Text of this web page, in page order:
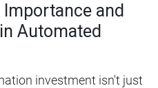
and
Automated
investment isn't just